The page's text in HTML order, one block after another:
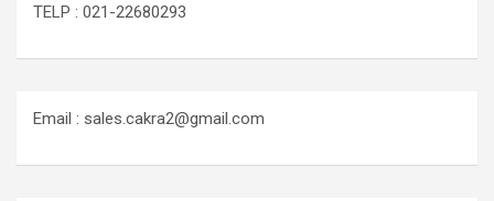
TELP : 021-22680293
Email : sales.cakra2@gmail.com